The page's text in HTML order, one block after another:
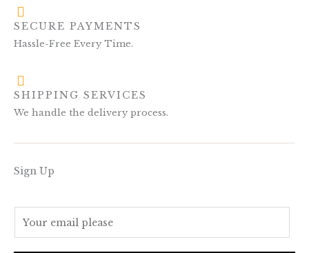
SECURE PAYMENTS
Hassle-Free Every Time.
SHIPPING SERVICES
We handle the delivery process.
Sign Up